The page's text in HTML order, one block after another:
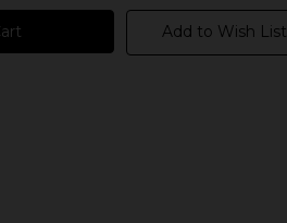
Add to Wish List